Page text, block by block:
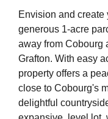
Envision and
generous 1-acre
away from Cobourg
Grafton. With easy
property offers a
close to Cobourg's
delightful